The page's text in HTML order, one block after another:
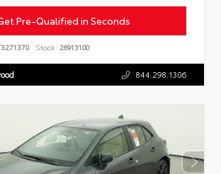
Pre-Qualified in Seconds
Stock: 26913100
844.298.1306